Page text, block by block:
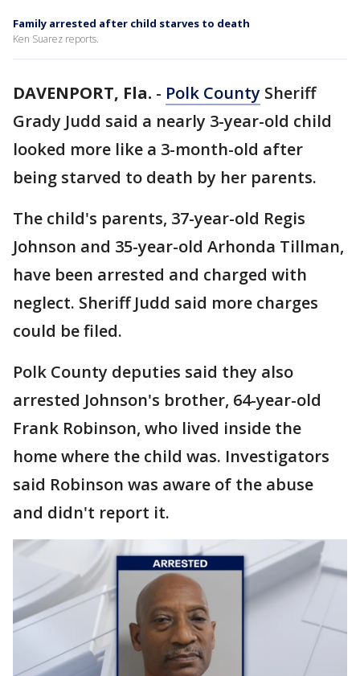
Family arrested after child starves to death
Ken Suarez reports.
DAVENPORT, Fla. - Polk County Sheriff
Grady Judd said a nearly 3-year-old child
looked more like a 3-month-old after
being starved to death by her parents.
The child's parents, 37-year-old Regis
Johnson and 35-year-old Arhonda Tillman,
have been arrested and charged with
neglect. Sheriff Judd said more charges
could be filed.
Polk County deputies said they also
arrested Johnson's brother, 64-year-old
Frank Robinson, who lived inside the
home where the child was. Investigators
said Robinson was aware of the abuse
and didn't report it.